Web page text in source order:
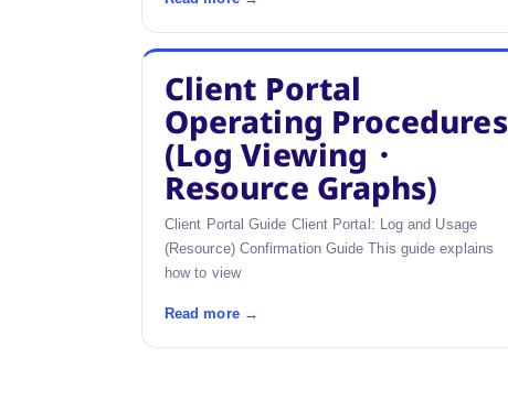
Client Portal
Operating Procedures
(Log Viewing・
Resource Graphs)
Client Portal Guide Client Portal: Log and Usage
(Resource) Confirmation Guide This guide explains
how to view
Read more →